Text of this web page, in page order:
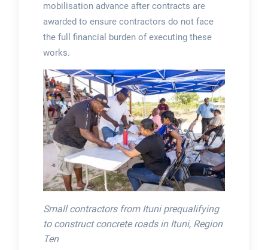
mobilisation advance after contracts are
awarded to ensure contractors do not face
the full financial burden of executing these
works.
Small contractors from Ituni prequalifying
to construct concrete roads in Ituni, Region
Ten